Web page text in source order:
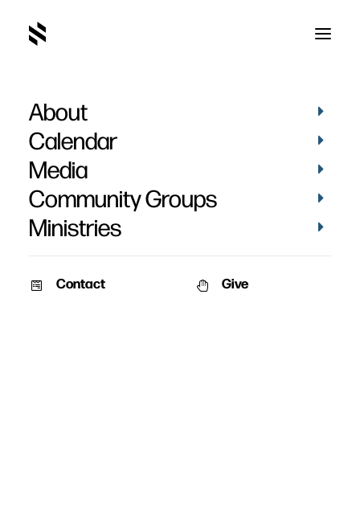
About
Calendar
Media
Community Groups
Ministries
Contact Give